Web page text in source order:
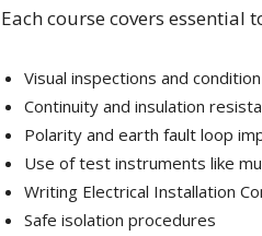
Each course covers essential
Visual inspections and
Continuity and insulation
Polarity and earth fault loop
Use of test instruments like
Writing Electrical Installation
Safe isolation procedures